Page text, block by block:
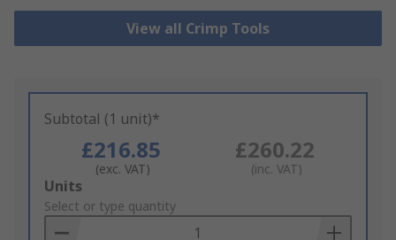
View all Crimp Tools
Subtotal (1 unit)*
£216.85
(exc. VAT)
£260.22
(inc. VAT)
Add
to
Basket
Units
Select or type quantity